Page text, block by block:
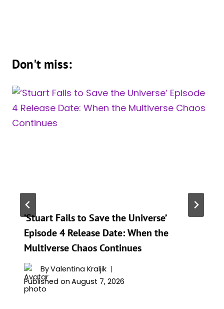
Don't miss:
‘Stuart Fails to Save the Universe’
Episode 4 Release Date: When the
Multiverse Chaos Continues
ByValentina Kraljik
Published on August 7, 2026